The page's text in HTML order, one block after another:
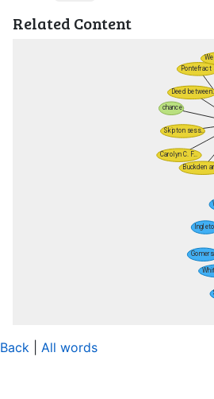
Related Content
Back All words